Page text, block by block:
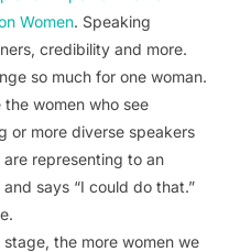
Women. Speaking
credibility and more.
so much for one woman.
women who see
or more diverse speakers
representing to an
says “I could do that.”
the more women we